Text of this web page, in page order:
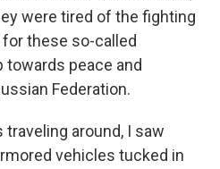
were tired of the fighting
these so-called
peace and
Federation.
traveling around, I saw
vehicles tucked in